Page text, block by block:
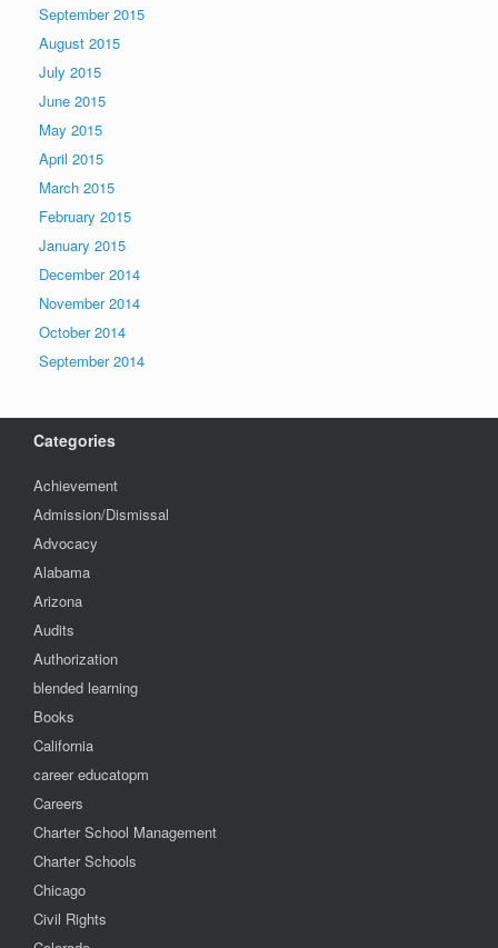
September 2015
August 2015
July 2015
June 2015
May 2015
April 2015
March 2015
February 2015
January 2015
December 2014
November 2014
October 2014
September 2014
Categories
Achievement
Admission/Dismissal
Advocacy
Alabama
Arizona
Audits
Authorization
blended learning
Books
California
career educatopm
Careers
Charter School Management
Charter Schools
Chicago
Civil Rights